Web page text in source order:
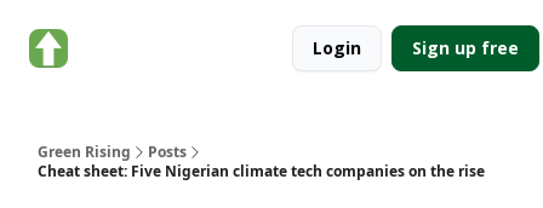
Login Sign up free
Green Rising
Posts
Cheat sheet: Five Nigerian climate tech companies on the rise